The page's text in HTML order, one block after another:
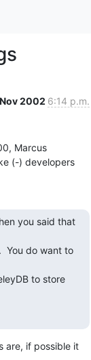
2002 6:14 p.m.
Marcus
(-) developers
you said that
You do want to
to store
are, if possible it